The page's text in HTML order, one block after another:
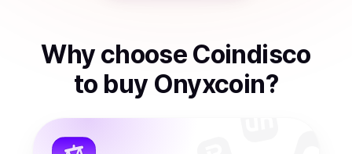
Why choose Coindisco
to buy Onyxcoin?